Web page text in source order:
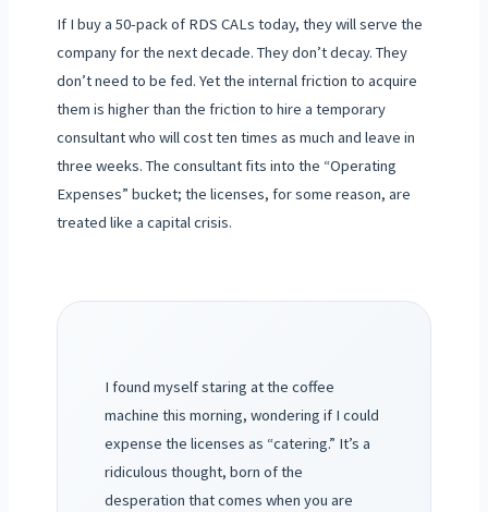
If I buy a 50-pack of RDS CALs today, they will serve the
company for the next decade. They don’t decay. They
don’t need to be fed. Yet the internal friction to acquire
them is higher than the friction to hire a temporary
consultant who will cost ten times as much and leave in
three weeks. The consultant fits into the “Operating
Expenses” bucket; the licenses, for some reason, are
treated like a capital crisis.
I found myself staring at the coffee
machine this morning, wondering if I could
expense the licenses as “catering.” It’s a
ridiculous thought, born of the
desperation that comes when you are